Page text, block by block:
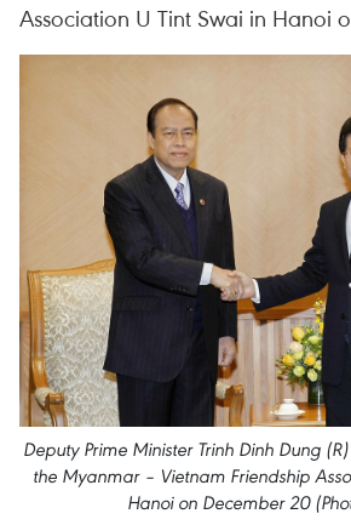
Association U Tint Swai in Hanoi
Deputy Prime Minister Trinh Dinh Dung
the Myanmar – Vietnam Friendship
Hanoi on December 20